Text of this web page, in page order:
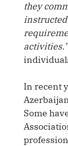
they
activities.”
In recent
Some